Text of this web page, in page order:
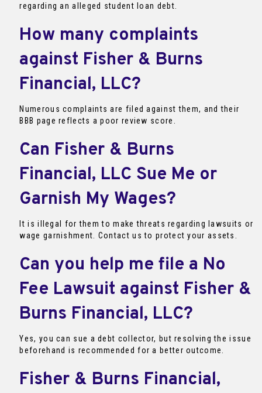
regarding an alleged student loan debt.
How many complaints
against Fisher & Burns
Financial, LLC?
Numerous complaints are filed against them, and their
BBB page reflects a poor review score.
Can Fisher & Burns
Financial, LLC Sue Me or
Garnish My Wages?
It is illegal for them to make threats regarding lawsuits or
wage garnishment. Contact us to protect your assets.
Can you help me file a No
Fee Lawsuit against Fisher &
Burns Financial, LLC?
Yes, you can sue a debt collector, but resolving the issue
beforehand is recommended for a better outcome.
Fisher & Burns Financial,